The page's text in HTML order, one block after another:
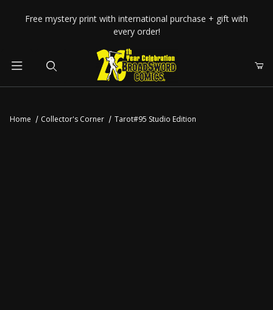
Your Cart (0)
Free mystery print with international purchase + gift with
every order!
Home Collector's Corner Tarot#95 Studio Edition